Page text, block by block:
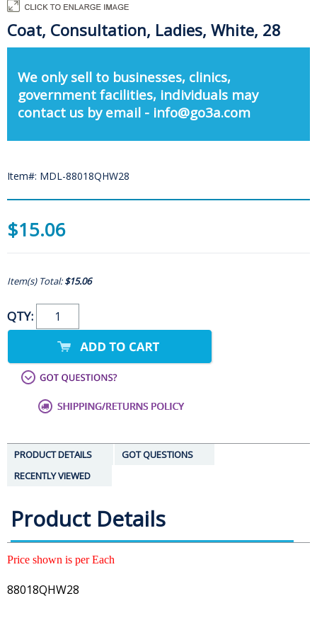
Coat, Consultation, Ladies, White, 28
We only sell to businesses, clinics,
government facilities, individuals may
contact us by email - info@go3a.com
Item#: MDL-88018QHW28
$15.06
Item(s) Total:$15.06
QTY:
PRODUCT DETAILS
GOT QUESTIONS
RECENTLY VIEWED
Product Details
Price shown is per Each
88018QHW28